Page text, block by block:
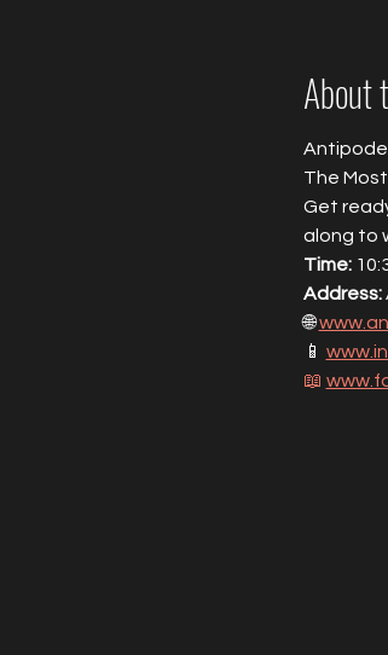
About
The
Get
along to
Time:
Address:
🌐
📱
📖